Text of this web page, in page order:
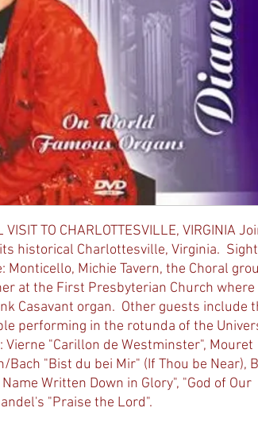
TO CHARLOTTESVILLE, VIRGINIA
historical Charlottesville, Virginia.
Monticello, Michie Tavern, the Choral
at the First Presbyterian Church where
Casavant organ. Other guests include
performing in the rotunda of the
Vierne "Carillon de Westminster", Mouret
Bach "Bist du bei Mir" (If Thou be Near),
Written Down in Glory", "God of Our
"Praise the Lord".